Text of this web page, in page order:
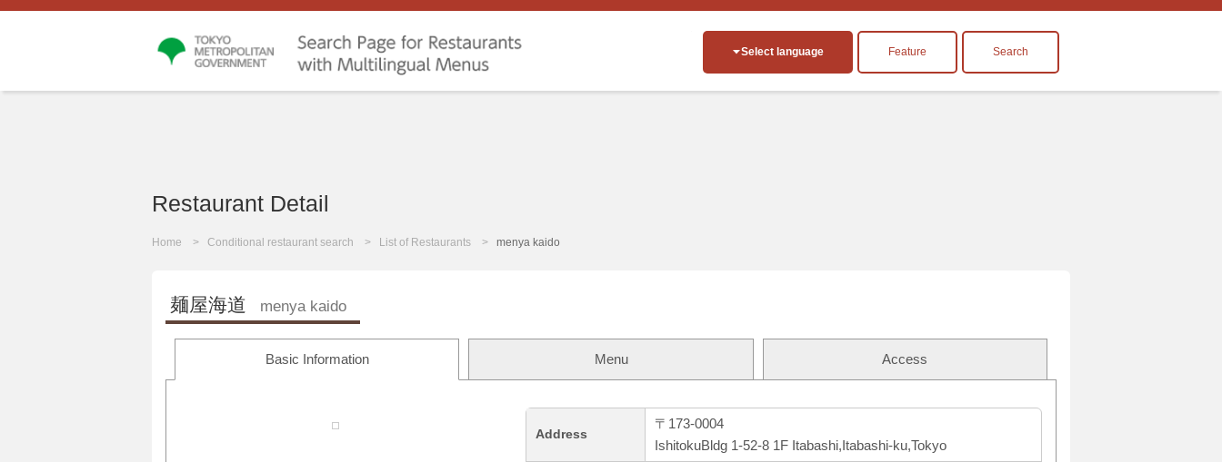
Select language Feature Search
Restaurant Detail
Home Conditional restaurant search List of Restaurants menya kaido
麺屋海道 menya kaido
Basic Information Menu Access
Address
〒173-0004
IshitokuBldg 1-52-8 1F Itabashi,Itabashi-ku,Tokyo